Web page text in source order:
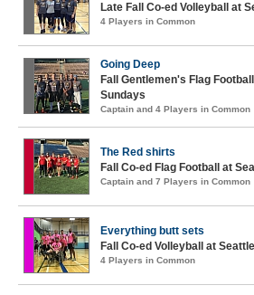
Late Fall Co-ed Volleyball at
4 Players in Common
Going Deep
Fall Gentlemen's Flag
Sundays
Captain and 4 Players in Common
The Red shirts
Fall Co-ed Flag Football at
Captain and 7 Players in Common
Everything butt sets
Fall Co-ed Volleyball at
4 Players in Common